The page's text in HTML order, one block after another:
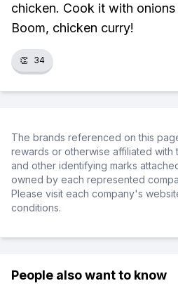
chicken. Cook it with
Boom, chicken curry!
👏 34
The brands referenced on this
rewards or otherwise affiliated with
and other identifying marks
owned by each represented
Please visit each company's
conditions.
People also want to know